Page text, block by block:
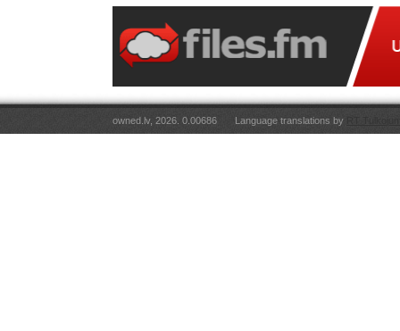
owned.lv, 2026. 0.00686 Language translations by